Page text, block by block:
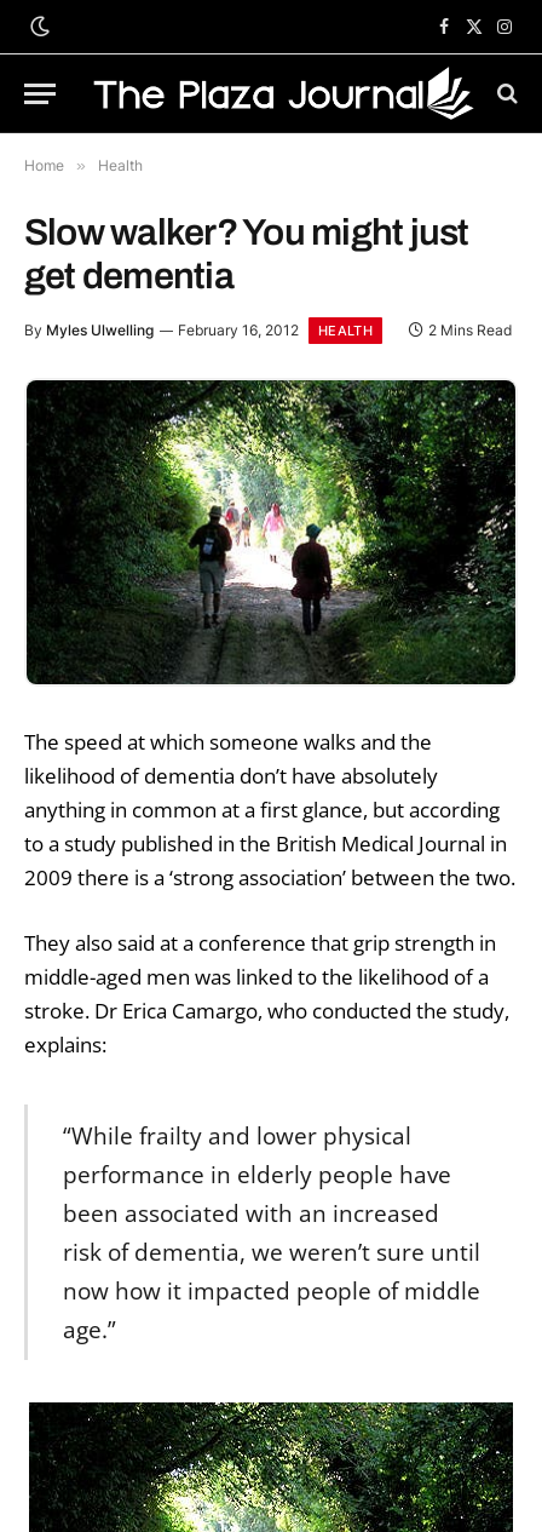
Facebook
X
Home » Health
Slow walker? You might just
get dementia
By Myles Ulwelling February 16, 2012 HEALTH 2 Mins Read
The speed at which someone walks and the
likelihood of dementia don’t have absolutely
anything in common at a first glance, but according
to a study published in the British Medical Journal in
2009 there is a ‘strong association’ between the two.
They also said at a conference that grip strength in
middle-aged men was linked to the likelihood of a
stroke. Dr Erica Camargo, who conducted the study,
explains:
“While frailty and lower physical
performance in elderly people have
been associated with an increased
risk of dementia, we weren’t sure until
now how it impacted people of middle
age.”